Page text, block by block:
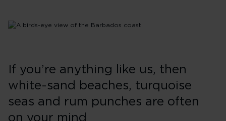
If you’re anything like us, then
white-sand beaches, turquoise
seas and rum punches are often
on your mind